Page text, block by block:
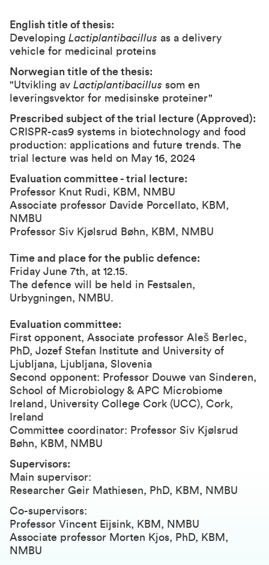
English title of thesis:
Developing Lactiplantibacillus as a delivery
vehicle for medicinal proteins
Norwegian title of the thesis:
"Utvikling av Lactiplantibacillus som en
leveringsvektor for medisinske proteiner"
Prescribed subject of the trial lecture (Approved):
CRISPR-cas9 systems in biotechnology and food
production: applications and future trends. The
trial lecture was held on May 16, 2024
Evaluation committee - trial lecture:
Professor Knut Rudi, KBM, NMBU
Associate professor Davide Porcellato, KBM,
NMBU
Professor Siv Kjølsrud Bøhn, KBM, NMBU
Time and place for the public defence:
Friday June 7th, at 12.15.
The defence will be held in Festsalen,
Urbygningen, NMBU.
Evaluation committee:
First opponent, Associate professor Aleš Berlec,
PhD, Jozef Stefan Institute and University of
Ljubljana, Ljubljana, Slovenia
Second opponent: Professor Douwe van Sinderen,
School of Microbiology & APC Microbiome
Ireland, University College Cork (UCC), Cork,
Ireland
Committee coordinator: Professor Siv Kjølsrud
Bøhn, KBM, NMBU
Supervisors:
Main supervisor:
Researcher Geir Mathiesen, PhD, KBM, NMBU
Co-supervisors:
Professor Vincent Eijsink, KBM, NMBU
Associate professor Morten Kjos, PhD, KBM,
NMBU